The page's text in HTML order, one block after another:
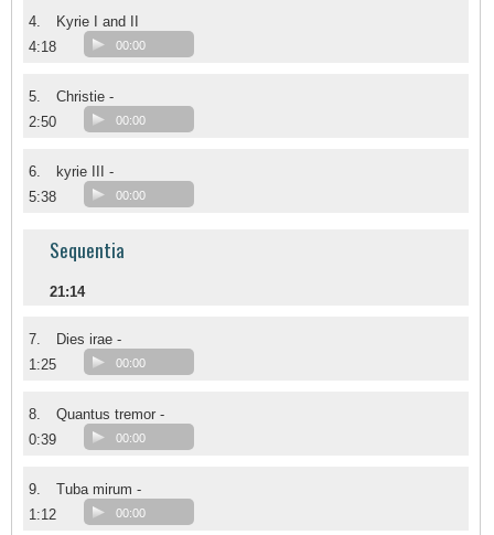
4.
Kyrie I and II
4:18
00:00
5.
Christie -
2:50
00:00
6.
kyrie III -
5:38
00:00
Sequentia
21:14
7.
Dies irae -
1:25
00:00
8.
Quantus tremor -
0:39
00:00
9.
Tuba mirum -
1:12
00:00